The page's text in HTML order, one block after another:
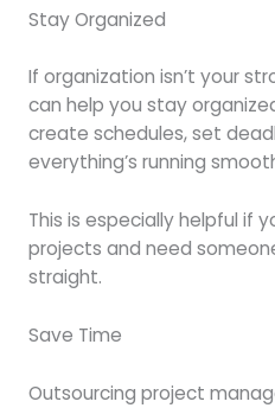
Stay Organized
If organization isn’t your
can help you stay
create schedules, set
everything’s running
This is especially helpful if
projects and need
straight.
Save Time
Outsourcing project